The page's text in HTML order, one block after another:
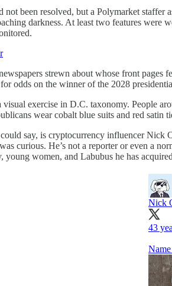
not been resolved, but a Polymarket
darkness. At least two features
strewn about whose front
odds on the winner of the 2028
exercise in D.C. taxonomy. People
wear cobalt blue suits and red satin
say, is cryptocurrency influencer Nick
curious. He’s not a reporter or even a
young women, and Labubus he has
Nick
43